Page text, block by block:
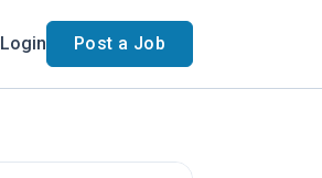
Login Post a Job